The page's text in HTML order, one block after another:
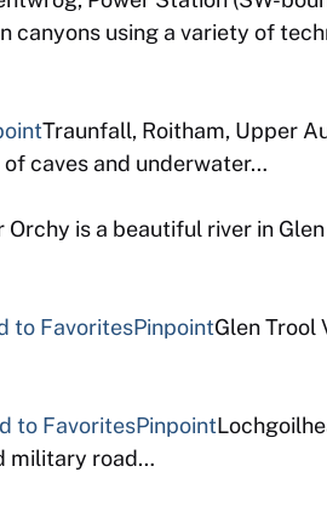
canyons using a variety of
Traunfall, Roitham, Upper
caves and underwater…
Orchy is a beautiful river in
to FavoritesPinpointGlen Trool
to FavoritesPinpoint
military road…